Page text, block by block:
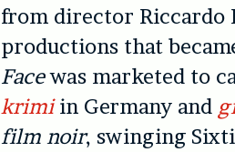
from director Riccardo
productions that
Facewas marketed to
krimiin Germany and
film noir, swinging